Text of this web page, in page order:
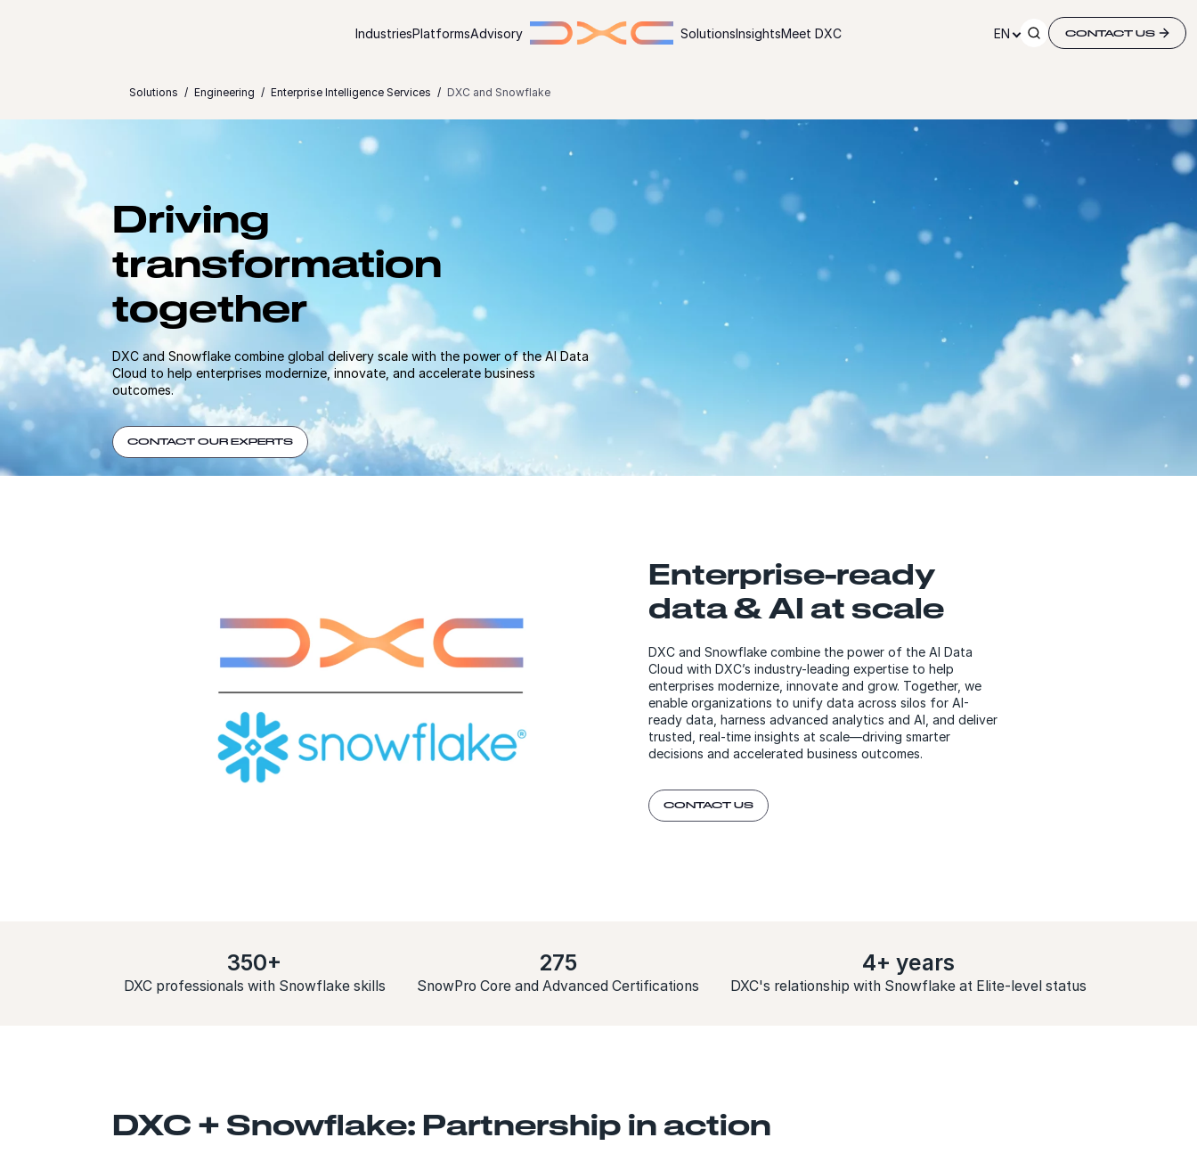
IndustriesPlatformsAdvisory SolutionsInsightsMeet DXC EN CONTACT US
Solutions Engineering Enterprise Intelligence Services DXC and Snowflake
Driving
transformation
together
DXC and Snowflake combine global delivery scale with the power of the AI Data
Cloud to help enterprises modernize, innovate, and accelerate business
outcomes.
CONTACT OUR EXPERTS
Enterprise-ready
data & AI at scale
DXC and Snowflake combine the power of the AI Data
Cloud with DXC’s industry-leading expertise to help
enterprises modernize, innovate and grow. Together, we
enable organizations to unify data across silos for AI-
ready data, harness advanced analytics and AI, and deliver
trusted, real-time insights at scale—driving smarter
decisions and accelerated business outcomes.
CONTACT US
350+
DXC professionals with Snowflake skills
275
SnowPro Core and Advanced Certifications
4+ years
DXC's relationship with Snowflake at Elite-level status
DXC + Snowflake: Partnership in action